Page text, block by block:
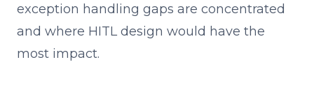
exception handling gaps are concentrated
and where HITL design would have the
most impact.